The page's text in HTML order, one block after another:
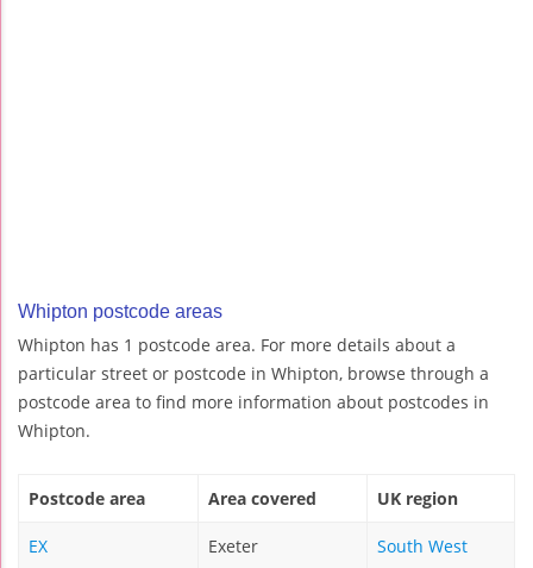
Whipton postcode areas
Whipton has 1 postcode area. For more details about a
particular street or postcode in Whipton, browse through a
postcode area to find more information about postcodes in
Whipton.
Postcode area Area covered UK region
EX Exeter South West